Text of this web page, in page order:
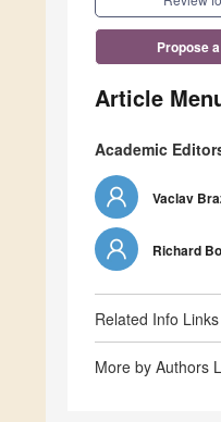
Propose
Article
Academic
Vaclav
Richard
Related Info Links
More by Authors